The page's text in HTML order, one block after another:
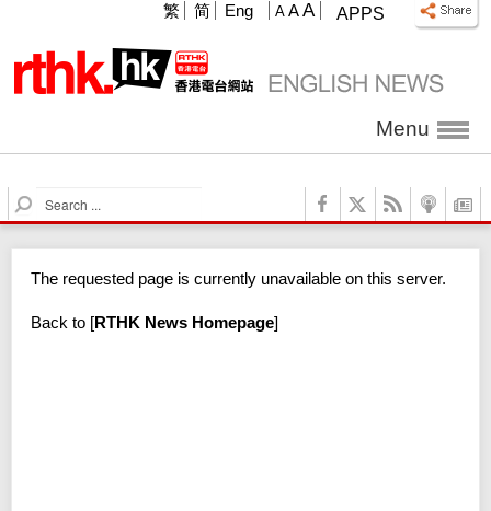
APPS
A A A
繁 简 Eng
Menu
S
e
c
The requested page is currently unavailable on this server.
Back to [RTHK News Homepage]